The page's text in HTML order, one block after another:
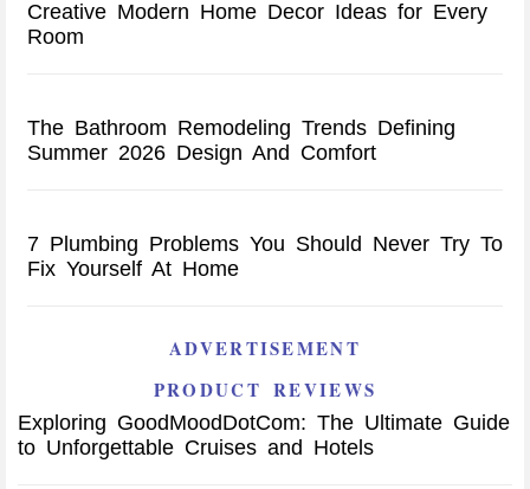
Creative Modern Home Decor Ideas for Every
Room
The Bathroom Remodeling Trends Defining
Summer 2026 Design And Comfort
7 Plumbing Problems You Should Never Try To
Fix Yourself At Home
ADVERTISEMENT
PRODUCT REVIEWS
Exploring GoodMoodDotCom: The Ultimate Guide
to Unforgettable Cruises and Hotels